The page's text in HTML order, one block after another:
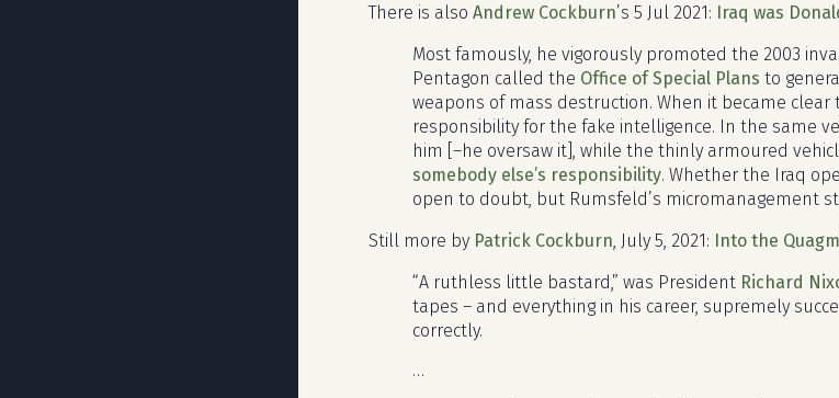
There is also Andrew Cockburn’s 5 Jul 2021: Iraq was
Most famously, he vigorously promoted the 2003
Pentagon called the Office of Special Plans to
weapons of mass destruction. When it became
responsibility for the fake intelligence. In the same
him [–he oversaw it], while the thinly armoured
somebody else’s responsibility. Whether the Iraq
open to doubt, but Rumsfeld’s micromanagement
Still more by Patrick Cockburn July 5, 2021: Into the
“A ruthless little bastard,” was President Richard
tapes – and everything in his career, supremely
correctly.
…